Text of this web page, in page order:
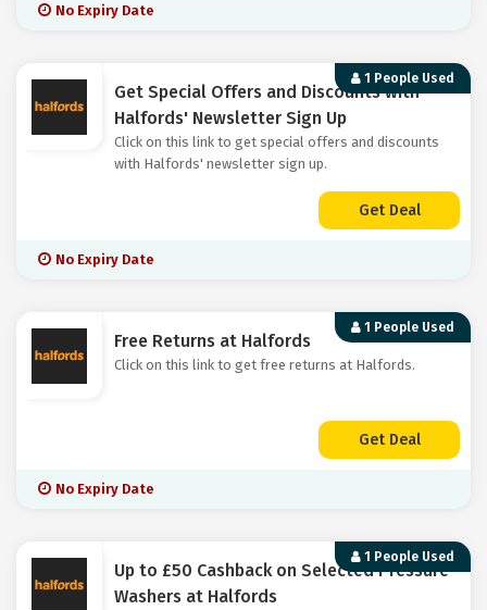
No Expiry Date
1 People Used
Get Special Offers and Discounts with
Halfords' Newsletter Sign Up
Click on this link to get special offers and discounts
with Halfords' newsletter sign up.
Get Deal
No Expiry Date
1 People Used
Free Returns at Halfords
Click on this link to get free returns at Halfords.
Get Deal
No Expiry Date
1 People Used
Up to £50 Cashback on Selected Pressure
Washers at Halfords